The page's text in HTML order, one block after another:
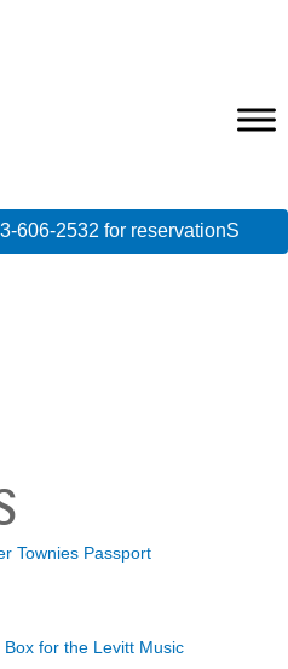
606-2532 for reservationS
Townies Passport
Box for the Levitt Music